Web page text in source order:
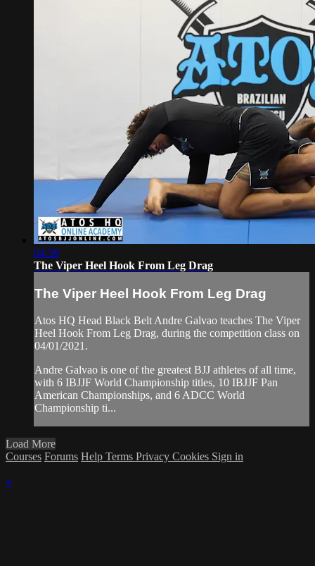
04:59
The Viper Heel Hook From Leg Drag
The Viper Heel Hook From Leg Drag
Atos HQ Head Black Belt Andre Galvao teaches The Viper
Heel Hook From Leg Drag, during the competition class on
04/01/2021.
Andre Galvao is one of the greatest BJJ athletes of all time,
with 6 IBJJF World Championship titles, 10 IBJJF Pan
American Championships, and 6 ADCC World
Championship ti...
Load More
Courses Forums Help Terms Privacy Cookies Sign in
×